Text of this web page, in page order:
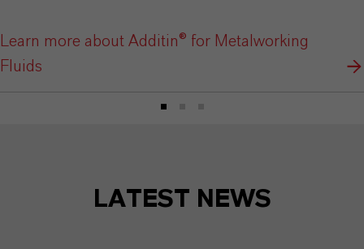
Learn more about Additin® for Metalworking
Fluids
LATEST NEWS